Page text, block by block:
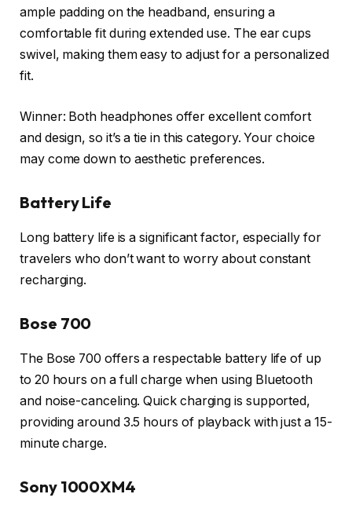
ample padding on the headband, ensuring a
comfortable fit during extended use. The ear cups
swivel, making them easy to adjust for a personalized
fit.
Winner: Both headphones offer excellent comfort
and design, so it’s a tie in this category. Your choice
may come down to aesthetic preferences.
Battery Life
Long battery life is a significant factor, especially for
travelers who don’t want to worry about constant
recharging.
Bose 700
The Bose 700 offers a respectable battery life of up
to 20 hours on a full charge when using Bluetooth
and noise-canceling. Quick charging is supported,
providing around 3.5 hours of playback with just a 15-
minute charge.
Sony 1000XM4